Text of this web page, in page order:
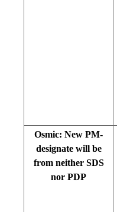
Osmic: New PM-
designate will be
from neither SDS
nor PDP